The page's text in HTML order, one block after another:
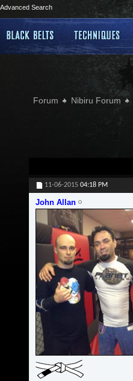
Advanced Search
Forum Nibiru Forum
11-06-2015 04:18 PM
John Allan